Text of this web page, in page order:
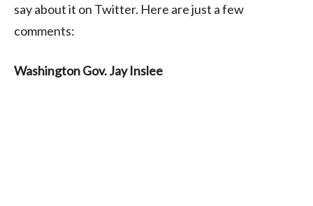
say about it on Twitter. Here are just a few
comments:
Washington Gov. Jay Inslee